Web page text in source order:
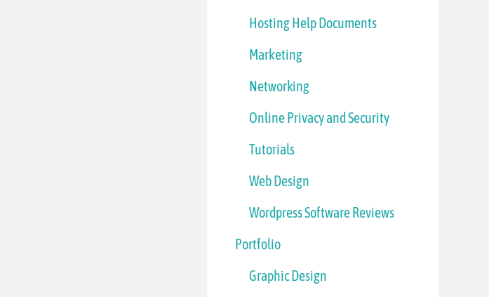
Hosting Help Documents
Marketing
Networking
Online Privacy and Security
Tutorials
Web Design
Wordpress Software Reviews
Portfolio
Graphic Design